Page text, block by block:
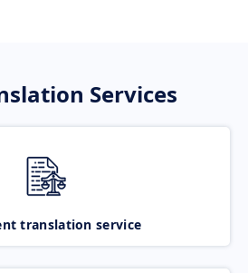
Services
translation service